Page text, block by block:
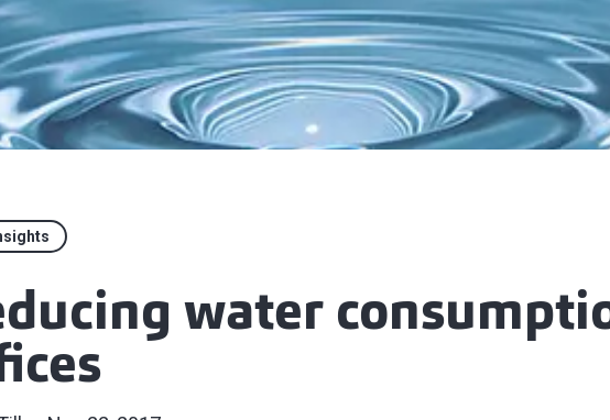
water